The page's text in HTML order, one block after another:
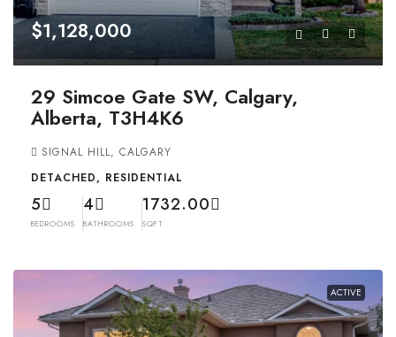
$1,128,000
29 Simcoe Gate SW, Calgary,
Alberta, T3H4K6
SIGNAL HILL, CALGARY
DETACHED, RESIDENTIAL
5
BEDROOMS
4
BATHROOMS
1732.00
SQFT
ACTIVE